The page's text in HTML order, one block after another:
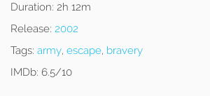
Duration: 2h 12m
Release: 2002
Tags: army, escape, bravery
IMDb: 6.5/10